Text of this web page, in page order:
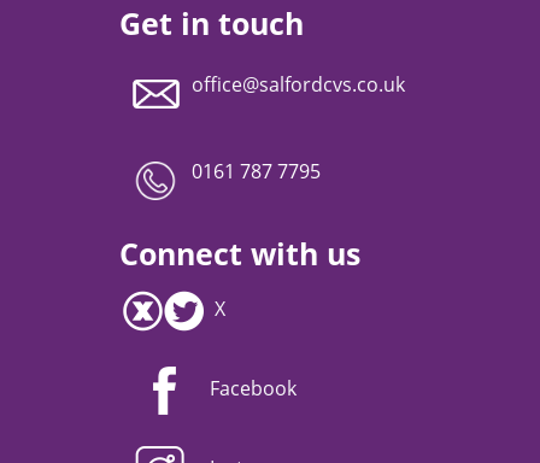
Get in touch
office@salfordcvs.co.uk
0161 787 7795
Connect with us
X
Facebook